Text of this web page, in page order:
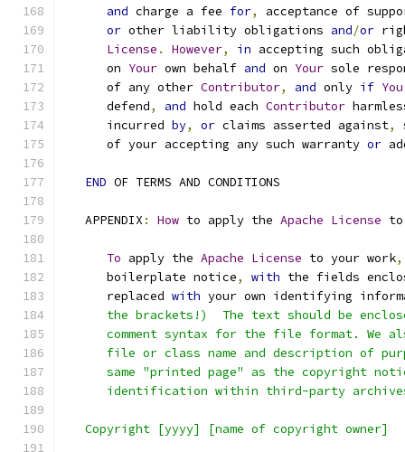
and charge a fee for,
acceptance of
or other liability obligations and/or
License . However, in accepting such
      on
Your own behalf and on Your sole
      of any other
Contributor, and only if You
      defend
, and hold each Contributor
      incurred
by, or claims asserted against,
      of your accepting any such warranty
or
END OF TERMS AND CONDITIONS
   APPENDIX
: How to apply the Apache License to
To apply the Apache License to your work,
      boilerplate notice
, with the fields
      replaced
with your own identifying
the brackets!)  The text should be
comment syntax for the file format. We
file or class name and description of
same "printed page" as the copyright
identification within third-party
   Copyright [yyyy] [name of copyright owner]